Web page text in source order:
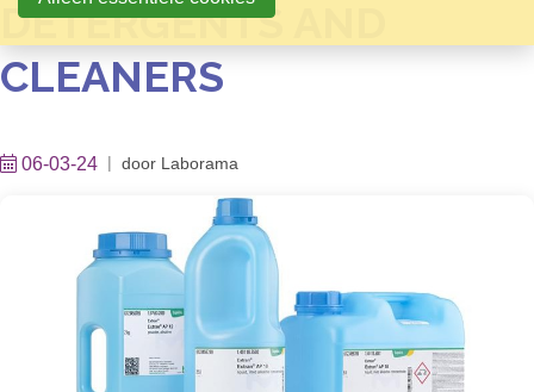
DETERGENTS AND
CLEANERS
06-03-24 door Laborama